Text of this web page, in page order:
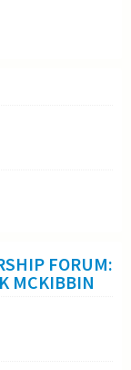
FORUM:
MCKIBBIN